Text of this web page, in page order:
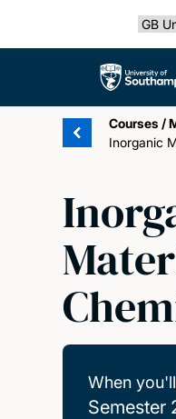
The
Courses /
Inorganic
When
Semester